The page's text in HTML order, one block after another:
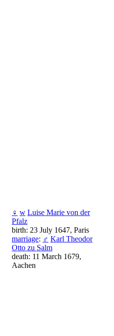
♀ w Luise Marie von der
Pfalz
birth: 23 July 1647, Paris
marriage: ♂ Karl Theodor
Otto zu Salm
death: 11 March 1679,
Aachen